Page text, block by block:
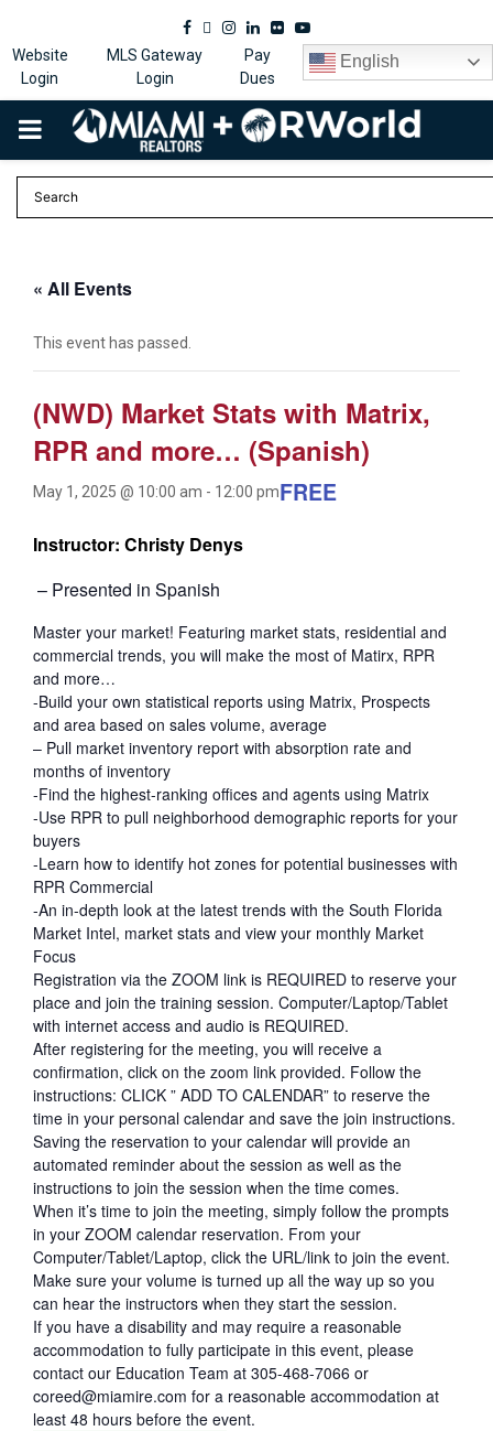
Facebook
Twitter
Instagram
Linkedin
FlickrYoutube
Website
Login
MLS Gateway
Login
Pay
Dues
English
PRIMARY
MENU
« All Events
This event has passed.
(NWD) Market Stats with Matrix,
RPR and more… (Spanish)
May 1, 2025 @ 10:00 am - 12:00 pmFREE
Instructor: Christy Denys
– Presented in Spanish
Master your market! Featuring market stats, residential and
commercial trends, you will make the most of Matirx, RPR
and more…
-Build your own statistical reports using Matrix, Prospects
and area based on sales volume, average
– Pull market inventory report with absorption rate and
months of inventory
-Find the highest-ranking offices and agents using Matrix
-Use RPR to pull neighborhood demographic reports for your
buyers
-Learn how to identify hot zones for potential businesses with
RPR Commercial
-An in-depth look at the latest trends with the South Florida
Market Intel, market stats and view your monthly Market
Focus
Registration via the ZOOM link is REQUIRED to reserve your
place and join the training session. Computer/Laptop/Tablet
with internet access and audio is REQUIRED.
After registering for the meeting, you will receive a
confirmation, click on the zoom link provided. Follow the
instructions: CLICK ” ADD TO CALENDAR” to reserve the
time in your personal calendar and save the join instructions.
Saving the reservation to your calendar will provide an
automated reminder about the session as well as the
instructions to join the session when the time comes.
When it’s time to join the meeting, simply follow the prompts
in your ZOOM calendar reservation. From your
Computer/Tablet/Laptop, click the URL/link to join the event.
Make sure your volume is turned up all the way up so you
can hear the instructors when they start the session.
If you have a disability and may require a reasonable
accommodation to fully participate in this event, please
contact our Education Team at 305-468-7066 or
coreed@miamire.com for a reasonable accommodation at
least 48 hours before the event.